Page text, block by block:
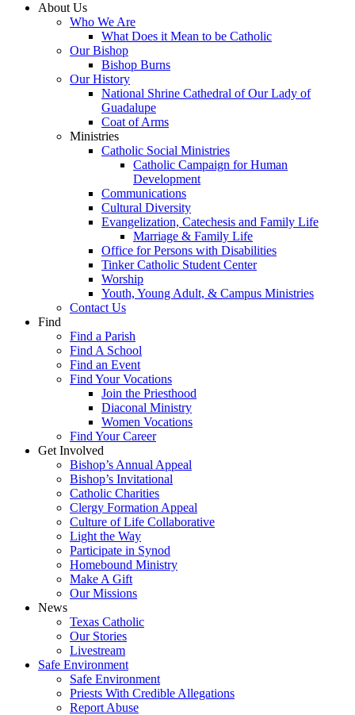
About Us
Who We Are
What Does it Mean to be Catholic
Our Bishop
Bishop Burns
Our History
National Shrine Cathedral of Our Lady of
Guadalupe
Coat of Arms
Ministries
Catholic Social Ministries
Catholic Campaign for Human
Development
Communications
Cultural Diversity
Evangelization, Catechesis and Family Life
Marriage & Family Life
Office for Persons with Disabilities
Tinker Catholic Student Center
Worship
Youth, Young Adult, & Campus Ministries
Contact Us
Find
Find a Parish
Find A School
Find an Event
Find Your Vocations
Join the Priesthood
Diaconal Ministry
Women Vocations
Find Your Career
Get Involved
Bishop’s Annual Appeal
Bishop’s Invitational
Catholic Charities
Clergy Formation Appeal
Culture of Life Collaborative
Light the Way
Participate in Synod
Homebound Ministry
Make A Gift
Our Missions
News
Texas Catholic
Our Stories
Livestream
Safe Environment
Safe Environment
Priests With Credible Allegations
Report Abuse